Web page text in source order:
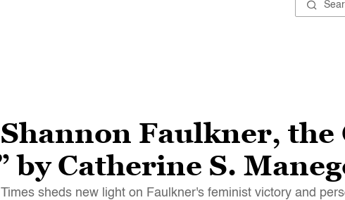
Faulkner, the
by Catherine S.
sheds new light on Faulkner's feminist victory and